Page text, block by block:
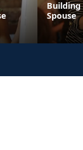
Spouse